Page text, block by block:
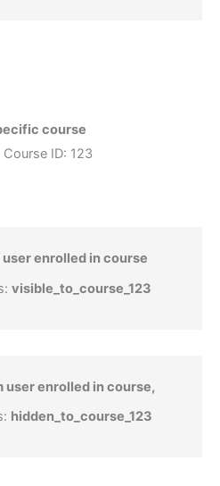
course
Course ID: 123
enrolled in course
visible_to_course_123
user enrolled in course,
hidden_to_course_123